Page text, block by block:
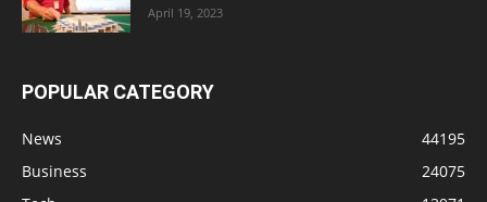
April 19, 2023
POPULAR CATEGORY
News
44195
Business
24075